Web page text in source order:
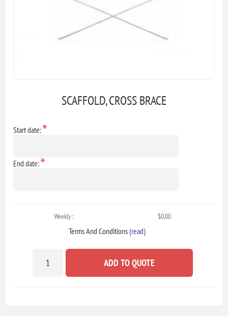
SCAFFOLD, CROSS BRACE
Start date:*
End date:*
Weekly : $0.00
Terms And Conditions(read)
ADD TO QUOTE